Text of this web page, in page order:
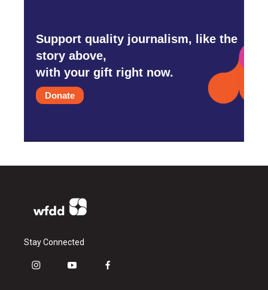
Support quality journalism, like the
story above,
with your gift right now.
Donate
Stay Connected
i
y
f